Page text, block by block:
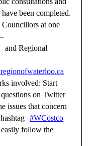
been completed.
at one
and Regional
involved: Start
on Twitter
issues that concern
#WCostco
follow the